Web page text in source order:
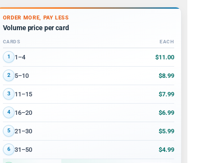
ORDER MORE, PAY LESS
Volume price per card
Volume discount tiers: quantity ranges and price per card
CARDS EACH
1 1–4 $11.00
2 5–10 $8.99
3 11–15 $7.99
4 16–20 $6.99
5 21–30 $5.99
6 31–50 $4.99